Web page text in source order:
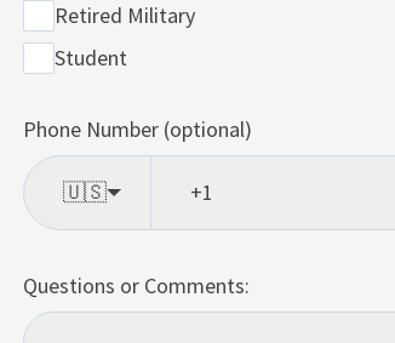
Retired Military
Student
Phone Number (optional)
🇺🇸
Questions or Comments: